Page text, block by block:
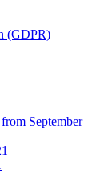
(GDPR)
September